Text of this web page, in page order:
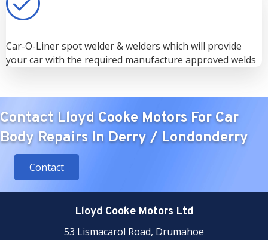
Car-O-Liner spot welder & welders which will provide
your car with the required manufacture approved welds
Contact Lloyd Cooke Motors For Car
Body Repairs In Derry / Londonderry
Contact
Lloyd Cooke Motors Ltd
53 Lismacarol Road, Drumahoe